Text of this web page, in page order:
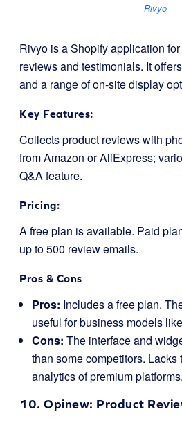
Rivyo
Rivyo is a Shopify application
reviews and testimonials. It
and a range of on-site display
Key Features:
Collects product reviews with
from Amazon or AliExpress;
Q&A feature.
Pricing:
A free plan is available. Paid
up to 500 review emails.
Pros & Cons
Pros: Includes a free plan.
useful for business models
Cons: The interface and
than some competitors. Lacks
analytics of premium platforms.
10. Opinew: Product